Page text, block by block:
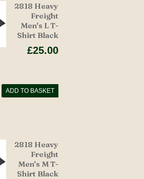
2818 Heavy
Freight
Men's L T-
Shirt Black
£25.00
ADD TO BASKET
2818 Heavy
Freight
Men's M T-
Shirt Black